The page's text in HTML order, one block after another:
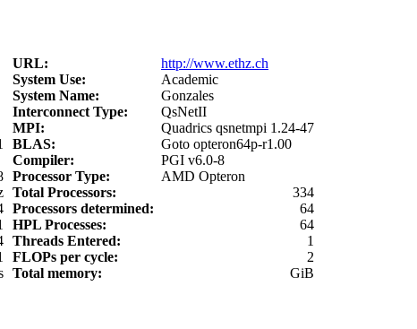
URL:
http://www.ethz.ch
System Use:
Academic
System Name:
Gonzales
Interconnect Type:
QsNetII
MPI:
Quadrics qsnetmpi 1.24-47
BLAS:
Goto opteron64p-r1.00
Compiler:
PGI v6.0-8
Processor Type:
AMD Opteron
Total Processors:
334
Processors determined:
64
HPL Processes:
64
Threads Entered:
1
FLOPs per cycle:
2
Total memory:
GiB